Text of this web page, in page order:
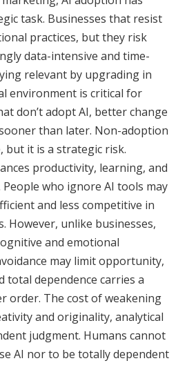
task. Businesses that resist
practices, but they risk
data-intensive and time-
relevant by upgrading in
environment is critical for
don’t adopt AI, better change
than later. Non-adoption
but it is a strategic risk.
productivity, learning, and
who ignore AI tools may
and less competitive in
However, unlike businesses,
and emotional
may limit opportunity,
total dependence carries a
order. The cost of weakening
and originality, analytical
judgment. Humans cannot
AI nor to be totally dependent